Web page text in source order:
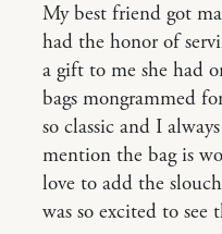
My best friend got
had the honor of
a gift to me she had
bags mongrammed
so classic and I
mention the bag is
love to add the
was so excited to see